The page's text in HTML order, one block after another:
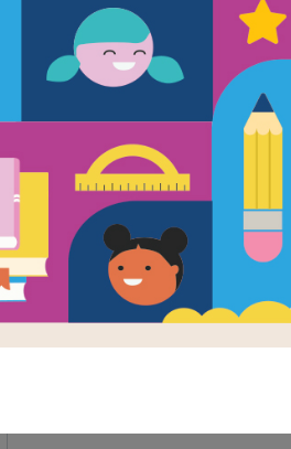
Chick 'n'
Pug
Written byJennifer Sattler
Chick lives for adventure
well, sleep. Together
wonderfully drawn."—SLJ